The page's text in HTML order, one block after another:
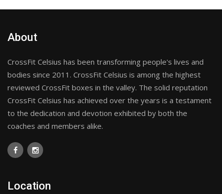
About
CrossFit Celsius has been transforming people's lives and
bodies since 2011. CrossFit Celsius is among the highest
reviewed CrossFit boxes in the valley. The solid reputation
CrossFit Celsius has achieved over the years is a testament
to the dedication and devotion exhibited by both the
coaches and members alike.
Location